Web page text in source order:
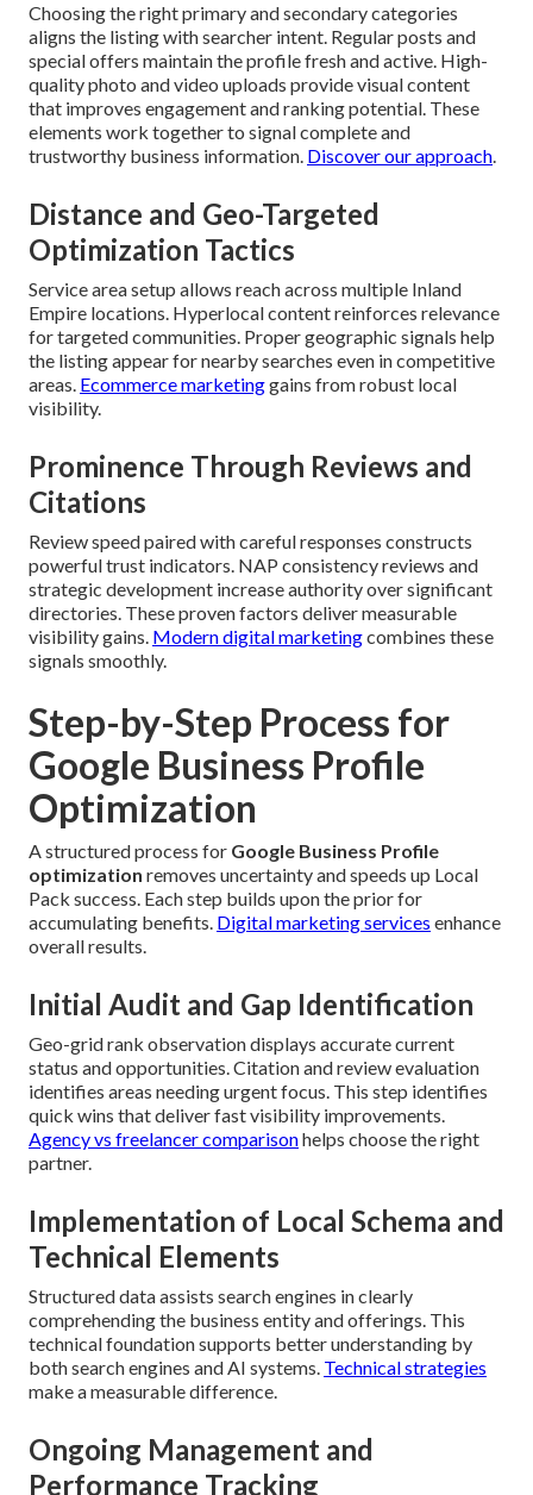
Choosing the right primary and secondary categories
aligns the listing with searcher intent. Regular posts and
special offers maintain the profile fresh and active. High-
quality photo and video uploads provide visual content
that improves engagement and ranking potential. These
elements work together to signal complete and
trustworthy business information. Discover our approach.
Distance and Geo-Targeted
Optimization Tactics
Service area setup allows reach across multiple Inland
Empire locations. Hyperlocal content reinforces relevance
for targeted communities. Proper geographic signals help
the listing appear for nearby searches even in competitive
areas. Ecommerce marketinggains from robust local
visibility.
Prominence Through Reviews and
Citations
Review speed paired with careful responses constructs
powerful trust indicators. NAP consistency reviews and
strategic development increase authority over significant
directories. These proven factors deliver measurable
visibility gains. Modern digital marketingcombines these
signals smoothly.
Step-by-Step Process for
Google Business Profile
Optimization
A structured process for Google Business Profile
optimization removes uncertainty and speeds up Local
Pack success. Each step builds upon the prior for
accumulating benefits. Digital marketing services enhance
overall results.
Initial Audit and Gap Identification
Geo-grid rank observation displays accurate current
status and opportunities. Citation and review evaluation
identifies areas needing urgent focus. This step identifies
quick wins that deliver fast visibility improvements.
Agency vs freelancer comparisonhelps choose the right
partner.
Implementation of Local Schema and
Technical Elements
Structured data assists search engines in clearly
comprehending the business entity and offerings. This
technical foundation supports better understanding by
both search engines and AI systems. Technical strategies
make a measurable difference.
Ongoing Management and
Performance Tracking